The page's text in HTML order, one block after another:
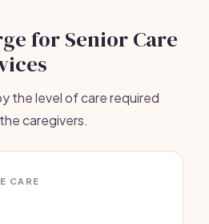
for Senior Care
the level of care required
caregivers.
CARE